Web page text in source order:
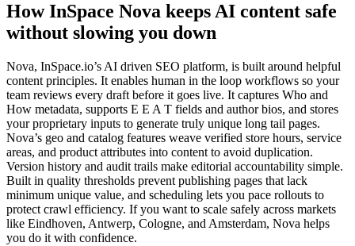
How InSpace Nova keeps AI content safe
without slowing you down
Nova, InSpace.io’s AI driven SEO platform, is built around helpful
content principles. It enables human in the loop workflows so your
team reviews every draft before it goes live. It captures Who and
How metadata, supports E E A T fields and author bios, and stores
your proprietary inputs to generate truly unique long tail pages.
Nova’s geo and catalog features weave verified store hours, service
areas, and product attributes into content to avoid duplication.
Version history and audit trails make editorial accountability simple.
Built in quality thresholds prevent publishing pages that lack
minimum unique value, and scheduling lets you pace rollouts to
protect crawl efficiency. If you want to scale safely across markets
like Eindhoven, Antwerp, Cologne, and Amsterdam, Nova helps
you do it with confidence.